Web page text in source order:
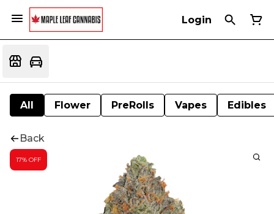
Login
All Flower PreRolls Vapes Edibles
Back
17% OFF